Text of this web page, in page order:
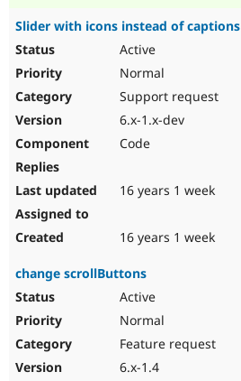
Slider with icons instead of captions
Active
Normal
Support request
6.x-1.x-dev
Code
16 years 1 week
16 years 1 week
change scrollButtons
Active
Normal
Feature request
6.x-1.4